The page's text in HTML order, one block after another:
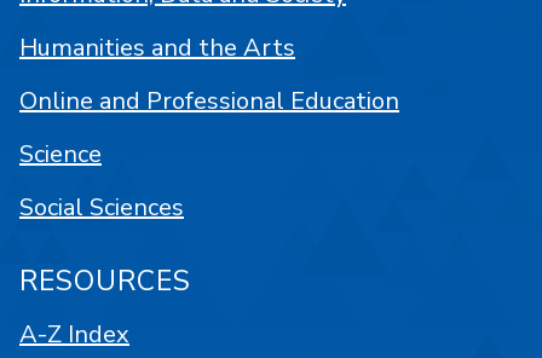
Humanities and the Arts
Online and Professional Education
Science
Social Sciences
RESOURCES
A-Z Index